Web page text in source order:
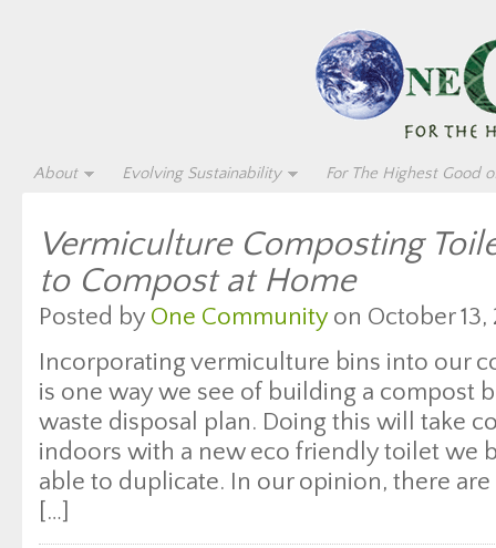
About Evolving Sustainability For The Highest Good
Vermiculture Composting
to Compost at Home
Posted by One Communityon October 13,
Incorporating vermiculture bins into our
is one way we see of building a compost
waste disposal plan. Doing this will take
indoors with a new eco friendly toilet we
able to duplicate. In our opinion, there
[…]